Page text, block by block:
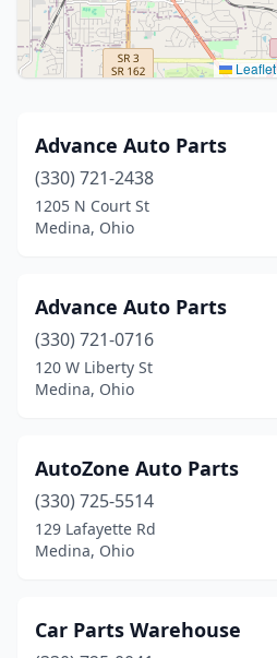
Leaflet
Advance Auto Parts
(330) 721-2438
1205 N Court St
Medina, Ohio
Advance Auto Parts
(330) 721-0716
120 W Liberty St
Medina, Ohio
AutoZone Auto Parts
(330) 725-5514
129 Lafayette Rd
Medina, Ohio
Car Parts Warehouse